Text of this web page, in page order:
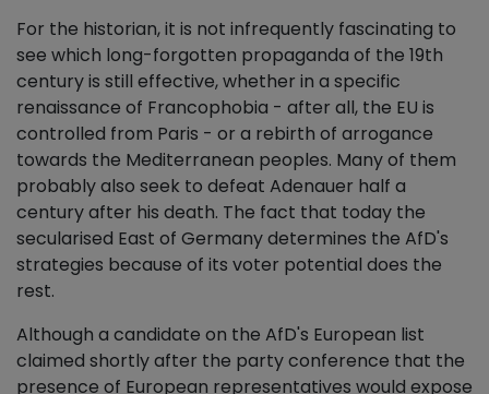
For the historian, it is not infrequently fascinating to
see which long-forgotten propaganda of the 19th
century is still effective, whether in a specific
renaissance of Francophobia - after all, the EU is
controlled from Paris - or a rebirth of arrogance
towards the Mediterranean peoples. Many of them
probably also seek to defeat Adenauer half a
century after his death. The fact that today the
secularised East of Germany determines the AfD's
strategies because of its voter potential does the
rest.
Although a candidate on the AfD's European list
claimed shortly after the party conference that the
presence of European representatives would expose